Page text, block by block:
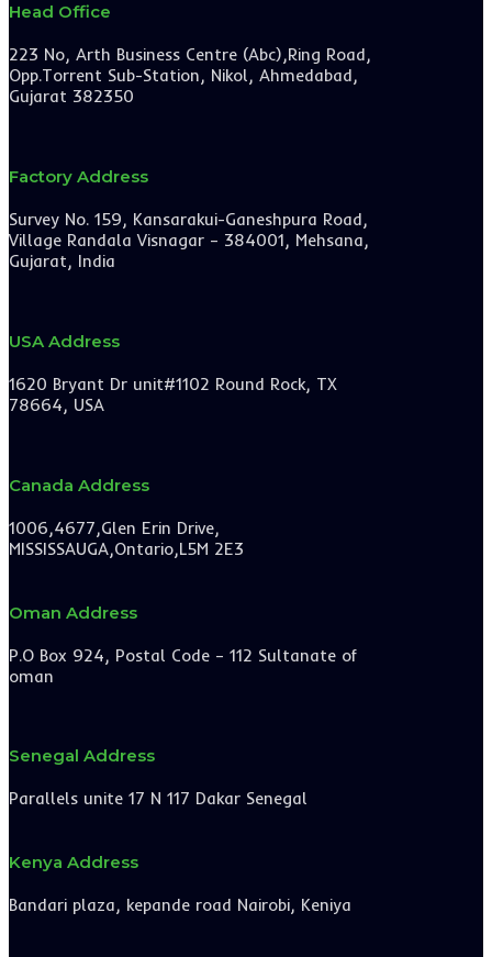
Head Office
223 No, Arth Business Centre (Abc),Ring Road,
Opp.Torrent Sub-Station, Nikol, Ahmedabad,
Gujarat 382350
Factory Address
Survey No. 159, Kansarakui-Ganeshpura Road,
Village Randala Visnagar – 384001, Mehsana,
Gujarat, India
USA Address
1620 Bryant Dr unit#1102 Round Rock, TX
78664, USA
Canada Address
1006,4677,Glen Erin Drive,
MISSISSAUGA,Ontario,L5M 2E3
Oman Address
P.O Box 924, Postal Code – 112 Sultanate of
oman
Senegal Address
Parallels unite 17 N 117 Dakar Senegal
Kenya Address
Bandari plaza, kepande road Nairobi, Keniya